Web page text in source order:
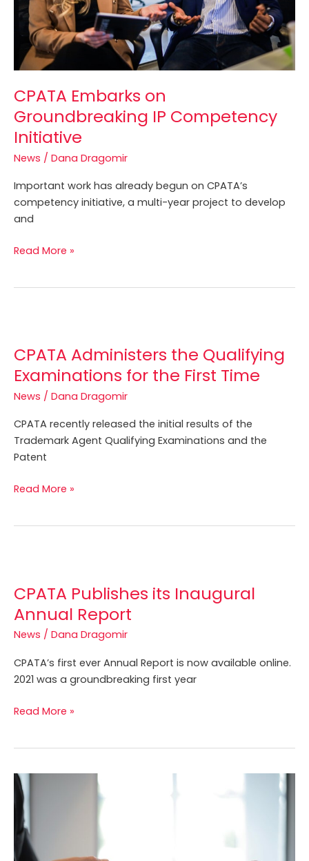
CPATA Embarks on
Groundbreaking IP Competency
Initiative
News / Dana Dragomir
Important work has already begun on CPATA’s
competency initiative, a multi-year project to develop
and
Read More »
CPATA Administers the Qualifying
Examinations for the First Time
News / Dana Dragomir
CPATA recently released the initial results of the
Trademark Agent Qualifying Examinations and the
Patent
the
Qualifying
Examinations
for
the
First
Time
Read More »
CPATA Publishes its Inaugural
Annual Report
News / Dana Dragomir
CPATA’s first ever Annual Report is now available online.
2021 was a groundbreaking first year
its
Inaugural
Annual
Report
Read More »
Professional
Liability
Insurance